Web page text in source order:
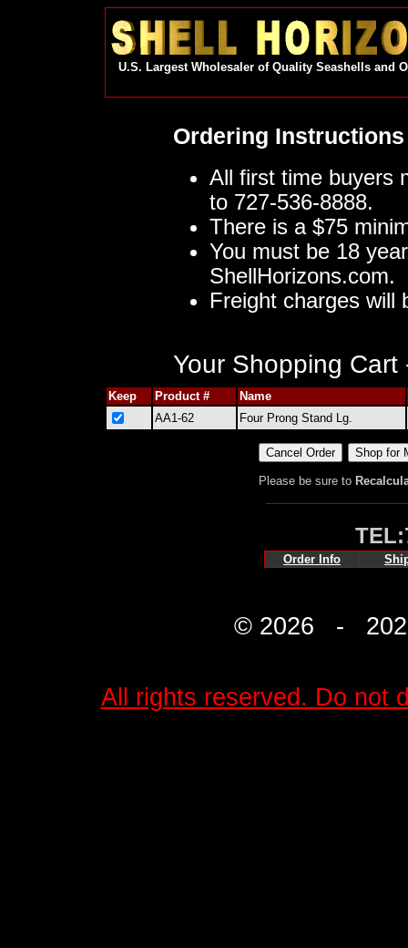
U.S. Largest Wholesaler of Quality Seashells and
Ordering Instructions
All first time buyers
to 727-536-8888.
There is a $75
You must be 18
ShellHorizons.com.
Freight charges will
Your Shopping Cart
Keep Product #
Name
AA1-62
Four Prong Stand Lg.
Please be sure to
Order Info
© 2026 -
All rights reserved. Do not